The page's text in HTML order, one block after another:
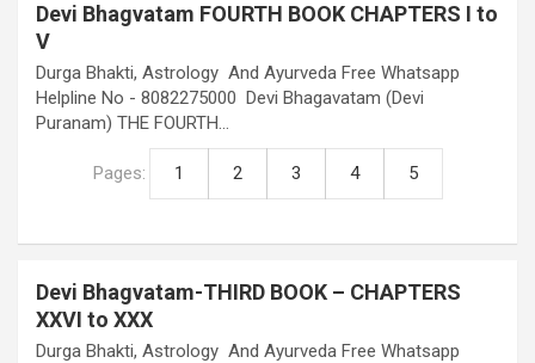
Devi Bhagvatam FOURTH BOOK CHAPTERS I to
V
Durga Bhakti, Astrology And Ayurveda Free Whatsapp
Helpline No - 8082275000 Devi Bhagavatam (Devi
Puranam) THE FOURTH…
Pages: 1 2 3 4 5
Devi Bhagvatam-THIRD BOOK – CHAPTERS
XXVI to XXX
Durga Bhakti, Astrology And Ayurveda Free Whatsapp